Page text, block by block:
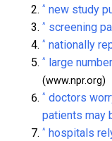
^ new study
^ screening
^ nationally
^ large
(www.npr.org)
^ doctors
patients may
^ hospitals